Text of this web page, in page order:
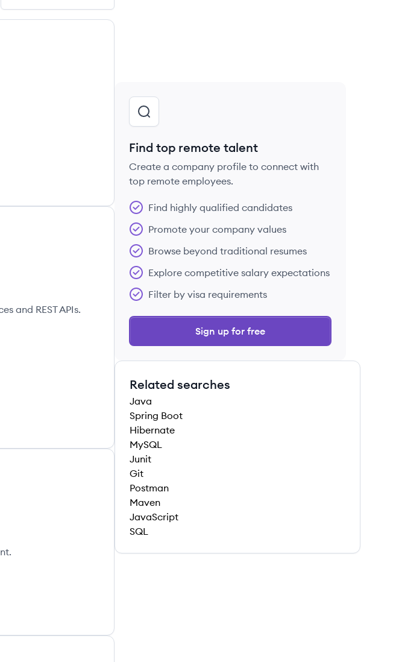
and REST APIs.
Find top remote talent
Create a company profile to connect with
top remote employees.
Find highly qualified candidates
Promote your company values
Browse beyond traditional resumes
Explore competitive salary expectations
Filter by visa requirements
Sign up for free
Related searches
Java
Spring Boot
Hibernate
MySQL
Junit
Git
Postman
Maven
JavaScript
SQL